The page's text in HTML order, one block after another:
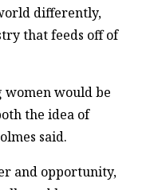
differently,
that feeds off of
women would be
the idea of
said.
and opportunity,